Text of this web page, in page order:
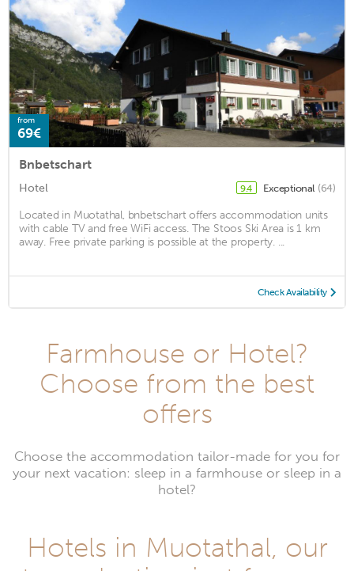
from
69€
Bnbetschart
Hotel 9.4 Exceptional (64)
Located in Muotathal, bnbetschart offers accommodation units
with cable TV and free WiFi access. The Stoos Ski Area is 1 km
away. Free private parking is possible at the property. ...
Check Availability
Farmhouse or Hotel?
Choose from the best
offers
Choose the accommodation tailor-made for you for
your next vacation: sleep in a farmhouse or sleep in a
hotel?
Hotels in Muotathal, our